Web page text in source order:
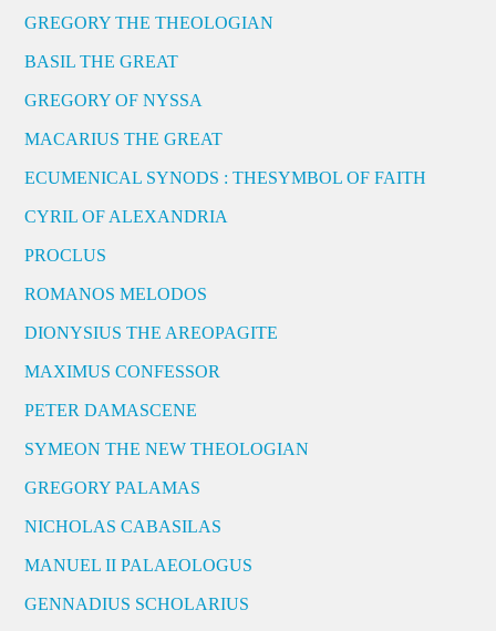
GREGORY THE THEOLOGIAN
BASIL THE GREAT
GREGORY OF NYSSA
MACARIUS THE GREAT
ECUMENICAL SYNODS : THESYMBOL OF FAITH
CYRIL OF ALEXANDRIA
PROCLUS
ROMANOS MELODOS
DIONYSIUS THE AREOPAGITE
MAXIMUS CONFESSOR
PETER DAMASCENE
SYMEON THE NEW THEOLOGIAN
GREGORY PALAMAS
NICHOLAS CABASILAS
MANUEL II PALAEOLOGUS
GENNADIUS SCHOLARIUS